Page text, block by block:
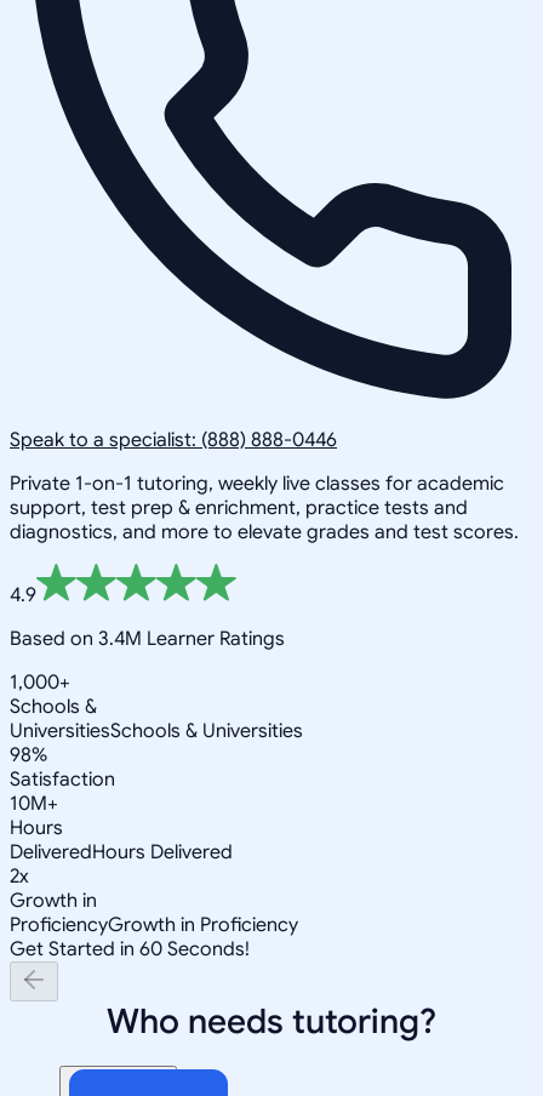
Speak to a specialist: (888) 888-0446
Private 1-on-1 tutoring, weekly live classes for academic
support, test prep & enrichment, practice tests and
diagnostics, and more to elevate grades and test scores.
4.9
Based on 3.4M Learner Ratings
1,000+
Schools &
UniversitiesSchools & Universities
98%
Satisfaction
10M+
Hours
DeliveredHours Delivered
2x
Growth in
ProficiencyGrowth in Proficiency
Get Started in 60 Seconds!
Who needs tutoring?